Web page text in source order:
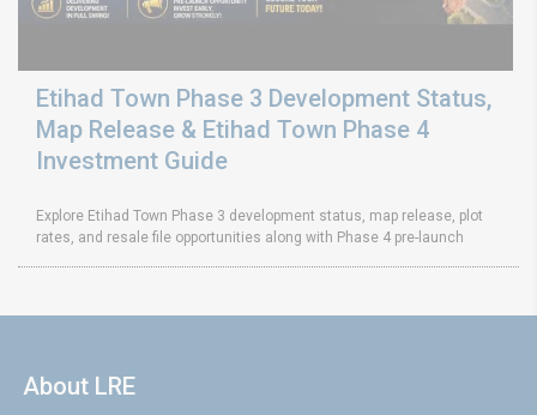
Etihad Town Phase 3 Development Status,
Map Release & Etihad Town Phase 4
Investment Guide
Explore Etihad Town Phase 3 development status, map release, plot
rates, and resale file opportunities along with Phase 4 pre-launch
About LRE